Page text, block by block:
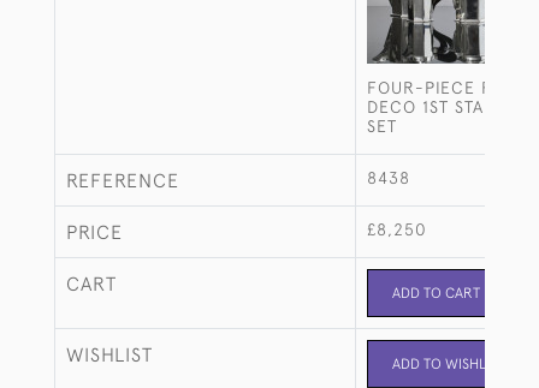
FOUR-PIECE
DECO 1ST
SET
REFERENCE 8438
PRICE £8,250
CART ADD TO CART
WISHLIST ADD TO WISHLIST